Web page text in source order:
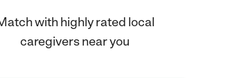
with highly rated local
caregivers near you